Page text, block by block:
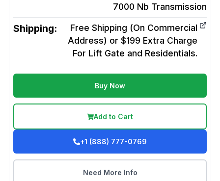
7000 Nb Transmission
Shipping:
Free Shipping (On Commercial
Address) or $199 Extra Charge
For Lift Gate and Residentials.
Buy Now
Add to Cart
+1 (888) 777-0769
Need More Info